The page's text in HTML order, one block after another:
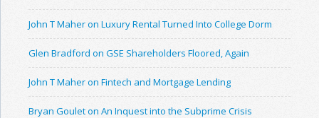
John T Maher on Luxury Rental Turned Into College Dorm
Glen Bradford on GSE Shareholders Floored, Again
John T Maher on Fintech and Mortgage Lending
Bryan Goulet on An Inquest into the Subprime Crisis